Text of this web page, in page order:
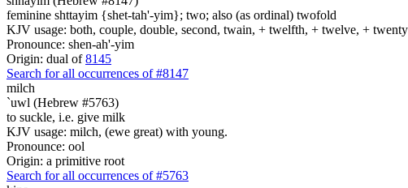
feminine shttayim {shet-tah'-yim}; two; also (as ordinal) twofold
KJV usage: both, couple, double, second, twain, + twelfth, + twelve, +
Pronounce: shen-ah'-yim
Origin: dual of8145
Search for all occurrences of #8147
milch
`uwl (Hebrew #5763)
to suckle, i.e. give milk
KJV usage: milch, (ewe great) with young.
Pronounce: ool
Origin: a primitive root
Search for all occurrences of #5763